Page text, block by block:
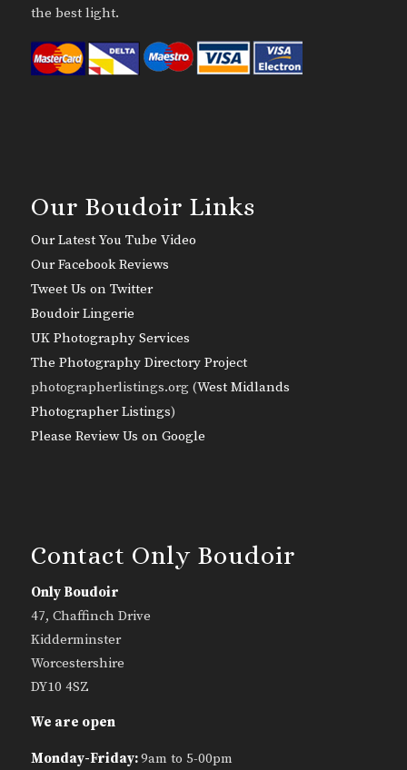
the best light.
Our Boudoir Links
Our Latest You Tube Video
Our Facebook Reviews
Tweet Us on Twitter
Boudoir Lingerie
UK Photography Services
The Photography Directory Project
photographerlistings.org (West Midlands
Photographer Listings)
Please Review Us on Google
Contact Only Boudoir
Only Boudoir
47, Chaffinch Drive
Kidderminster
Worcestershire
DY10 4SZ
We are open
Monday-Friday:9am to 5-00pm